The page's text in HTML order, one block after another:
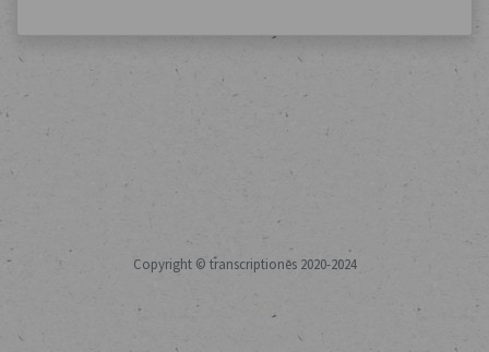
Copyright © transcriptiones 2020-2024